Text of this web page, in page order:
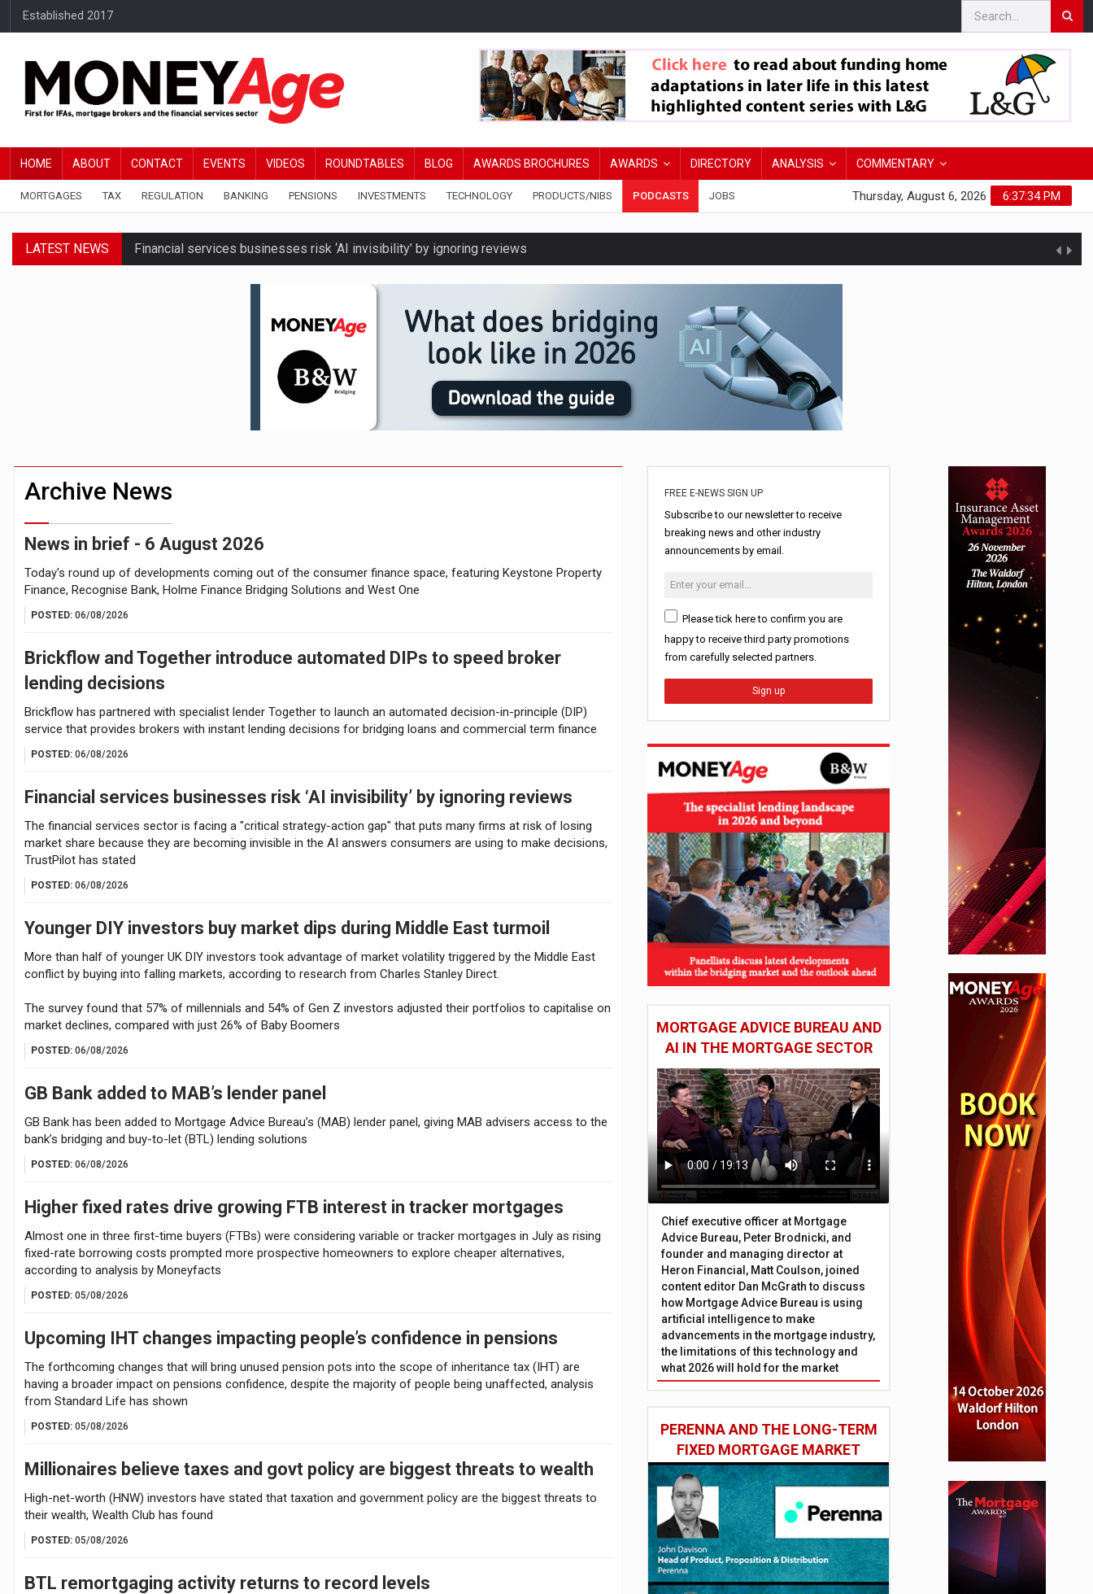
Established 2017
HOME ABOUT CONTACT EVENTS VIDEOS ROUNDTABLES BLOG AWARDS BROCHURES AWARDS DIRECTORY ANALYSIS COMMENTARY
MORTGAGES TAX REGULATION BANKING PENSIONS INVESTMENTS TECHNOLOGY PRODUCTS/NIBS PODCASTS JOBS 6:37:35 PM
Thursday, August 6, 2026
LATEST NEWS Financial services businesses risk ‘AI invisibility’ by ignoring reviews
BTL remortgaging activity returns to record levels
Millionaires believe taxes and govt policy are biggest threats to wealth
Brickflow and Together introduce automated DIPs to speed broker lending decisions
Higher fixed rates drive growing FTB interest in tracker mortgages
Younger DIY investors buy market dips during Middle East turmoil
Archive News
News in brief - 6 August 2026
Today's round up of developments coming out of the consumer finance space, featuring Keystone Property
Finance, Recognise Bank, Holme Finance Bridging Solutions and West One
POSTED:06/08/2026
Brickflow and Together introduce automated DIPs to speed broker
lending decisions
Brickflow has partnered with specialist lender Together to launch an automated decision-in-principle (DIP)
service that provides brokers with instant lending decisions for bridging loans and commercial term finance
POSTED:06/08/2026
Financial services businesses risk ‘AI invisibility’ by ignoring reviews
The financial services sector is facing a "critical strategy-action gap" that puts many firms at risk of losing
market share because they are becoming invisible in the AI answers consumers are using to make decisions,
TrustPilot has stated
POSTED:06/08/2026
Younger DIY investors buy market dips during Middle East turmoil
More than half of younger UK DIY investors took advantage of market volatility triggered by the Middle East
conflict by buying into falling markets, according to research from Charles Stanley Direct.
The survey found that 57% of millennials and 54% of Gen Z investors adjusted their portfolios to capitalise on
market declines, compared with just 26% of Baby Boomers
POSTED:06/08/2026
GB Bank added to MAB’s lender panel
GB Bank has been added to Mortgage Advice Bureau’s (MAB) lender panel, giving MAB advisers access to the
bank’s bridging and buy-to-let (BTL) lending solutions
POSTED:06/08/2026
Higher fixed rates drive growing FTB interest in tracker mortgages
Almost one in three first-time buyers (FTBs) were considering variable or tracker mortgages in July as rising
fixed-rate borrowing costs prompted more prospective homeowners to explore cheaper alternatives,
according to analysis by Moneyfacts
POSTED:05/08/2026
Upcoming IHT changes impacting people’s confidence in pensions
The forthcoming changes that will bring unused pension pots into the scope of inheritance tax (IHT) are
having a broader impact on pensions confidence, despite the majority of people being unaffected, analysis
from Standard Life has shown
POSTED:05/08/2026
Millionaires believe taxes and govt policy are biggest threats to wealth
High-net-worth (HNW) investors have stated that taxation and government policy are the biggest threats to
their wealth, Wealth Club has found
POSTED:05/08/2026
BTL remortgaging activity returns to record levels
FREE E-NEWS SIGN UP
Subscribe to our newsletter to receive
breaking news and other industry
announcements by email.
Please tick here to confirm you are
happy to receive third party promotions
from carefully selected partners.
Sign up
MORTGAGE ADVICE BUREAU AND
AI IN THE MORTGAGE SECTOR
Chief executive officer at Mortgage
Advice Bureau, Peter Brodnicki, and
founder and managing director at
Heron Financial, Matt Coulson, joined
content editor Dan McGrath to discuss
how Mortgage Advice Bureau is using
artificial intelligence to make
advancements in the mortgage industry,
the limitations of this technology and
what 2026 will hold for the market
PERENNA AND THE LONG-TERM
FIXED MORTGAGE MARKET